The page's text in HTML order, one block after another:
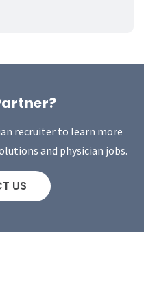
recruiter to learn more
and physician jobs.
US